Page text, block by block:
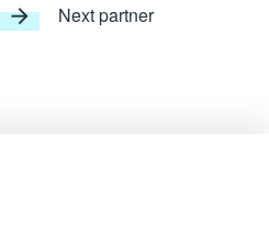
Next partner